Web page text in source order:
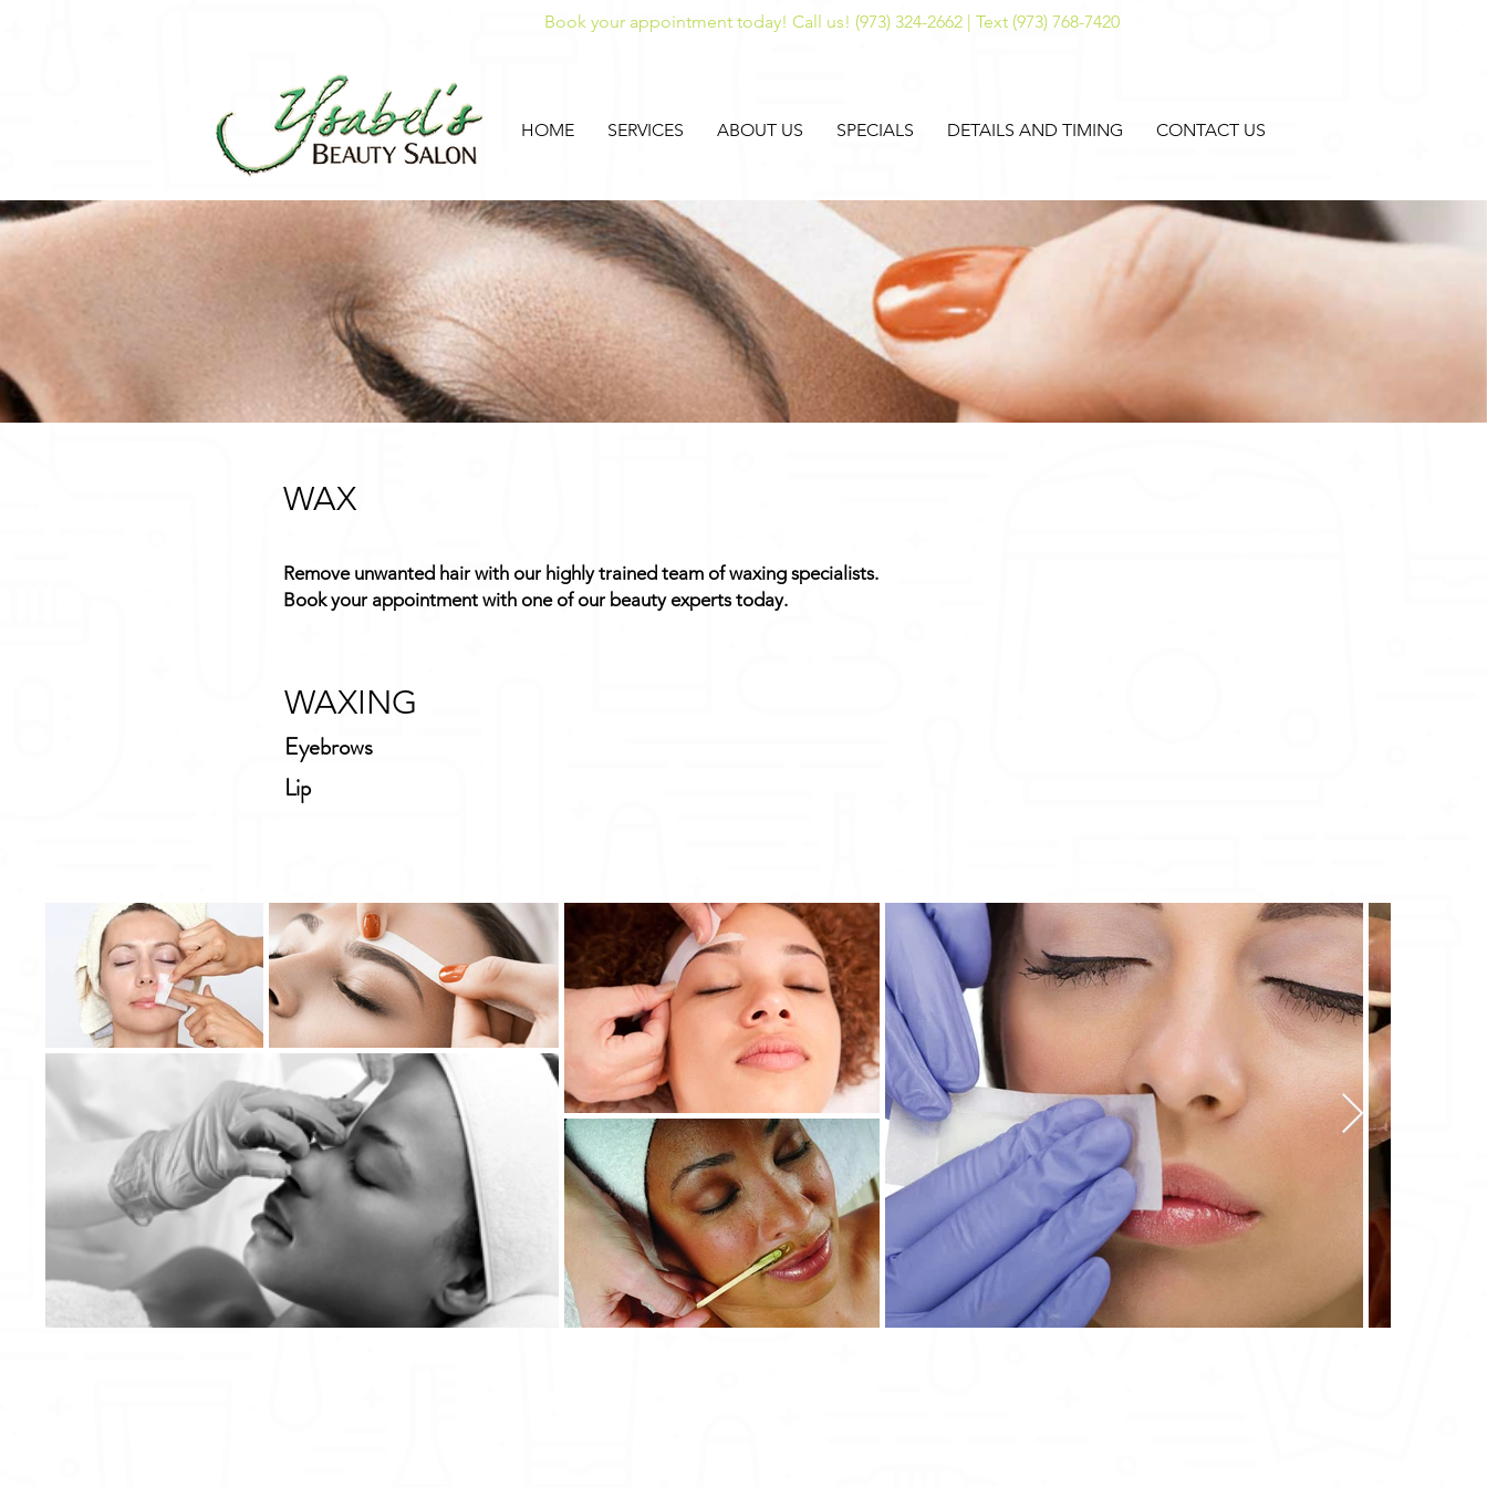
Book your appointment today! Call us! (973) 324-2662 | Text (973) 768-7420
HOME SERVICES ABOUT US SPECIALS DETAILS AND TIMING CONTACT US
WAX
Remove unwanted hair with our highly trained team of waxing specialists.
Book your appointment with one of our beauty experts today.
WAXING
Eyebrows
Lip